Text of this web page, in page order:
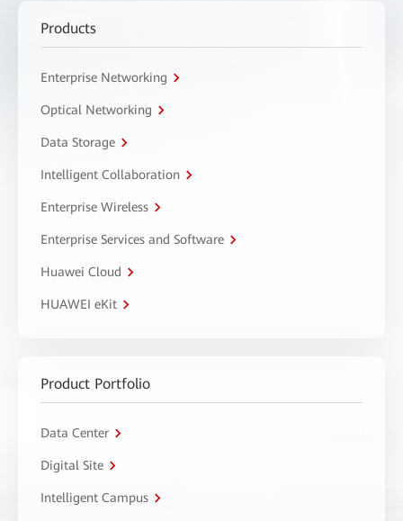
Products
Enterprise Networking
Optical Networking
Data Storage
Intelligent Collaboration
Enterprise Wireless
Enterprise Services and Software
Huawei Cloud
HUAWEI eKit
Product Portfolio
Data Center
Digital Site
Intelligent Campus